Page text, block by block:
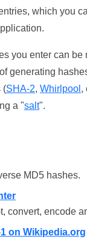
which you
you enter can
generating
(SHA-2, Whirlpool ,
a "salt".
MD5 hashes.
convert, encode
on Wikipedia.org